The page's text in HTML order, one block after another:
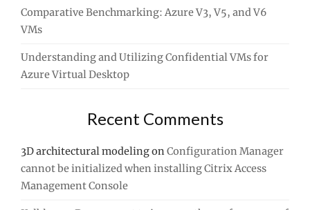
Comparative Benchmarking: Azure V3, V5, and V6
VMs
Understanding and Utilizing Confidential VMs for
Azure Virtual Desktop
Recent Comments
3D architectural modelingonConfiguration Manager
cannot be initialized when installing Citrix Access
Management Console